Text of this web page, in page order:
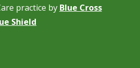
practice by Blue Cross
Shield